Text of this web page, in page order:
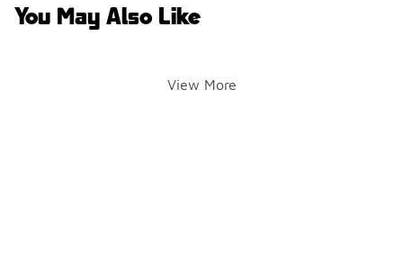
You May Also Like
View More